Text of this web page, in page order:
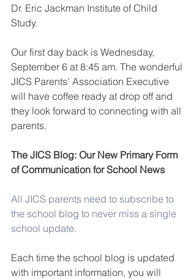
Dr. Eric Jackman Institute of Child
Study.
Our first day back is Wednesday,
September 6 at 8:45 am. The wonderful
JICS Parents’ Association Executive
will have coffee ready at drop off and
they look forward to connecting with all
parents.
The JICS Blog: Our New Primary Form
of Communication for School News
All JICS parents need to subscribe to
the school blog to never miss a single
school update.
Each time the school blog is updated
with important information, you will